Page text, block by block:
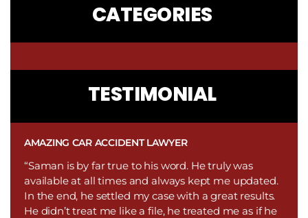
CATEGORIES
CONTACTTESTIMONIAL
AMAZING CAR ACCIDENT LAWYER
“Saman is by far true to his word. He truly was
available at all times and always kept me updated.
In the end, he settled my case with a great results.
He didn’t treat me like a file, he treated me as if he